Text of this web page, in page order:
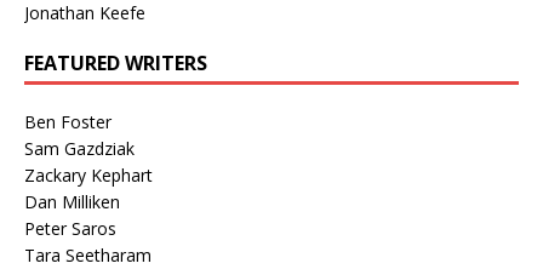
Jonathan Keefe
FEATURED WRITERS
Ben Foster
Sam Gazdziak
Zackary Kephart
Dan Milliken
Peter Saros
Tara Seetharam